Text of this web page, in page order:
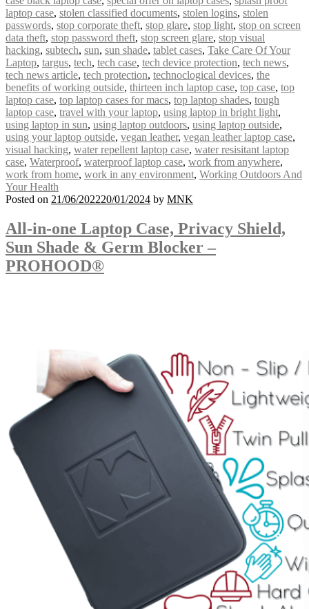
laptop case, stolen classified documents, stolen logins, stolen
passwords, stop corporate theft, stop glare, stop light, stop on screen
data theft, stop password theft, stop screen glare, stop visual
hacking, subtech, sun, sun shade, tablet cases, Take Care Of Your
Laptop, targus, tech, tech case, tech device protection, tech news,
tech news article, tech protection, technoclogical devices, the
benefits of working outside, thirteen inch laptop case, top case, top
laptop case, top laptop cases for macs, top laptop shades, tough
laptop case, travel with your laptop, using laptop in bright light,
using laptop in sun, using laptop outdoors, using laptop outside,
using your laptop outside, vegan leather, vegan leather laptop case,
visual hacking, water repellent laptop case, water resisitant laptop
case, Waterproof, waterproof laptop case, work from anywhere,
work from home, work in any environment, Working Outdoors And
Your Health
Posted on 21/06/202220/01/2024 by MNK
All-in-one Laptop Case, Privacy Shield,
Sun Shade & Germ Blocker –
PROHOOD®